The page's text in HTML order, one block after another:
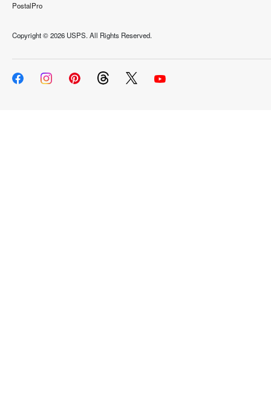
PostalPro
Copyright ©2026 USPS. All Rights Reserved.